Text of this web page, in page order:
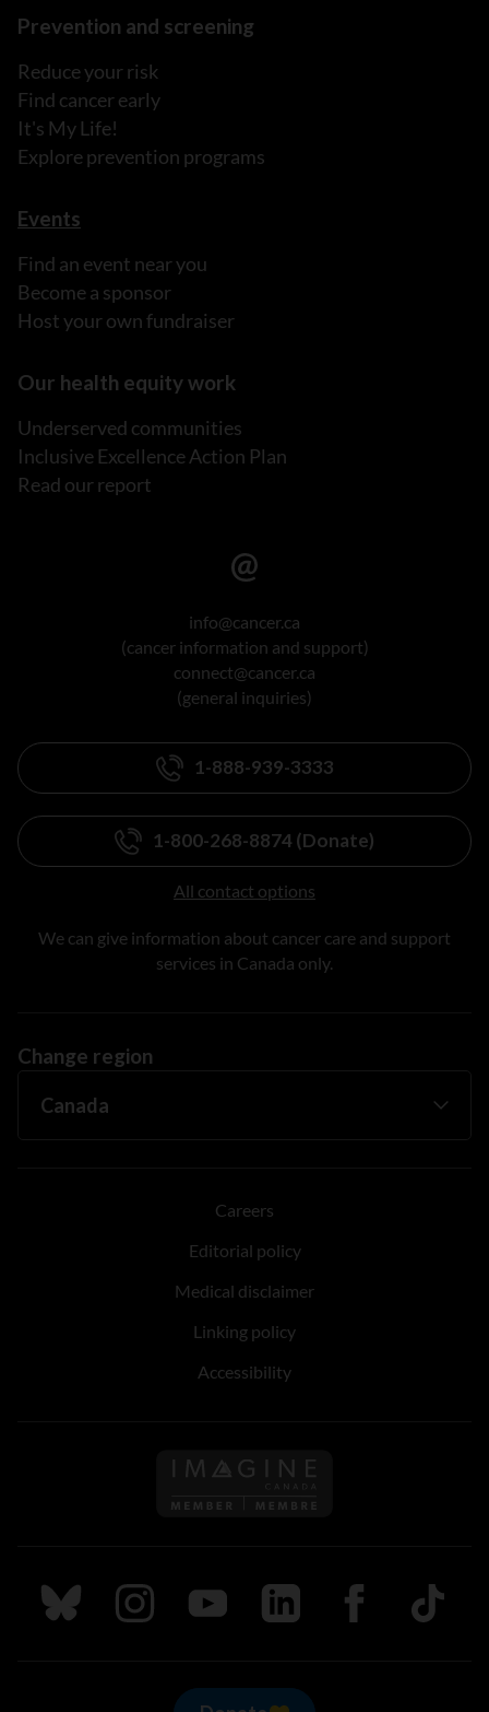
Prevention and screening
Reduce your risk
Find cancer early
It's My Life!
Explore prevention programs
Events
Find an event near you
Become a sponsor
Host your own fundraiser
Our health equity work
Underserved communities
Inclusive Excellence Action Plan
Read our report
info@cancer.ca
(cancer information and support)
connect@cancer.ca
(general inquiries)
1-888-939-3333
1-800-268-8874 (Donate)
All contact options
We can give information about cancer care and support
services in Canada only.
Change region
Careers
Editorial policy
Medical disclaimer
Linking policy
Accessibility
Follow us on Imagine
Follow us on Bluesky
Follow us on Instagram
Follow us on Youtube
Follow us on LinkedIn
Follow us on
TikTok